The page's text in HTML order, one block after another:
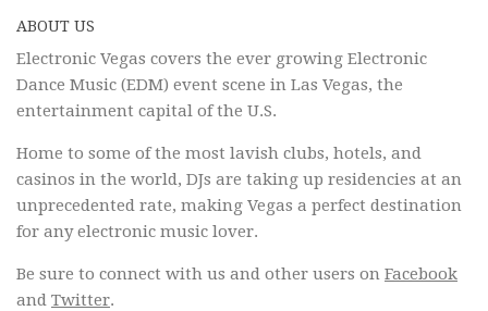
ABOUT US
Electronic Vegas covers the ever growing Electronic
Dance Music (EDM) event scene in Las Vegas, the
entertainment capital of the U.S.
Home to some of the most lavish clubs, hotels, and
casinos in the world, DJs are taking up residencies at an
unprecedented rate, making Vegas a perfect destination
for any electronic music lover.
Be sure to connect with us and other users on Facebook
and Twitter.